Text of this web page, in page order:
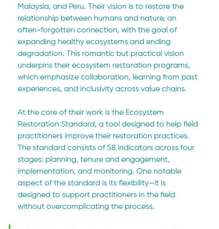
Malaysia, and Peru. Their vision is to restore the
relationship between humans and nature, an
often-forgotten connection, with the goal of
expanding healthy ecosystems and ending
degradation. This romantic but practical vision
underpins their ecosystem restoration programs,
which emphasize collaboration, learning from past
experiences, and inclusivity across value chains.
At the core of their work is the Ecosystem
Restoration Standard, a tool designed to help field
practitioners improve their restoration practices.
The standard consists of 58 indicators across four
stages: planning, tenure and engagement,
implementation, and monitoring. One notable
aspect of the standard is its flexibility—it is
designed to support practitioners in the field
without overcomplicating the process.